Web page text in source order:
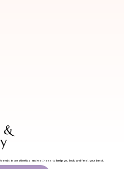
&
in aesthetics and wellness to help you look and feel your best.